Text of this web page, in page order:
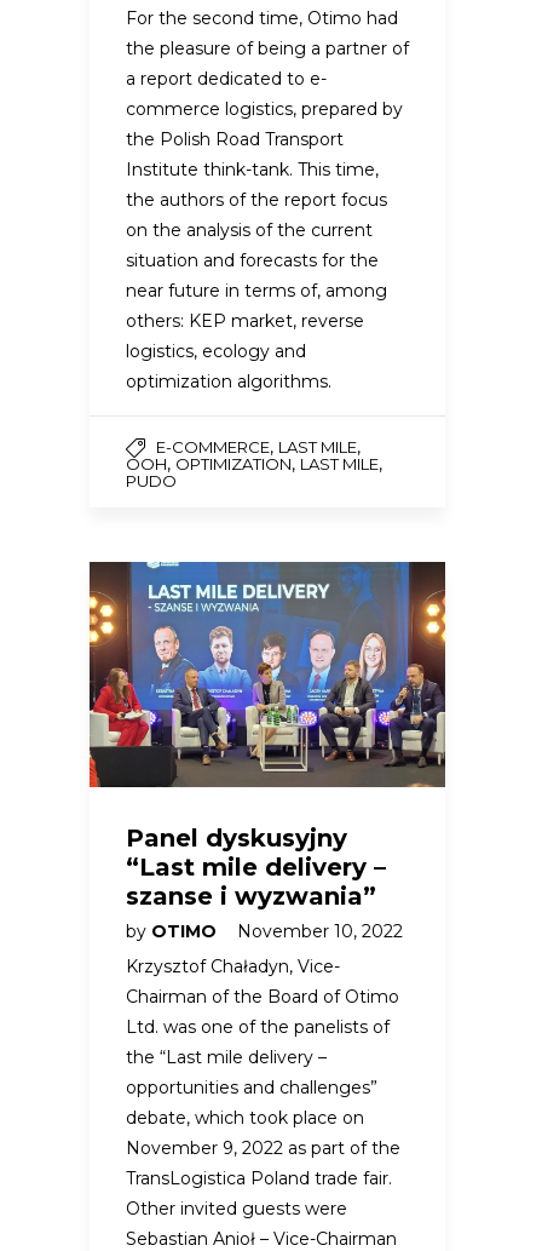
For the second time, Otimo had
the pleasure of being a partner of
a report dedicated to e-
commerce logistics, prepared by
the Polish Road Transport
Institute think-tank. This time,
the authors of the report focus
on the analysis of the current
situation and forecasts for the
near future in terms of, among
others: KEP market, reverse
logistics, ecology and
optimization algorithms.
E-COMMERCE, LAST MILE,
OOH, OPTIMIZATION, LAST MILE,
PUDO
Panel dyskusyjny
“Last mile delivery –
szanse i wyzwania”
by OTIMO
November 10, 2022
Krzysztof Chaładyn, Vice-
Chairman of the Board of Otimo
Ltd. was one of the panelists of
the “Last mile delivery –
opportunities and challenges”
debate, which took place on
November 9, 2022 as part of the
TransLogistica Poland trade fair.
Other invited guests were
Sebastian Anioł – Vice-Chairman